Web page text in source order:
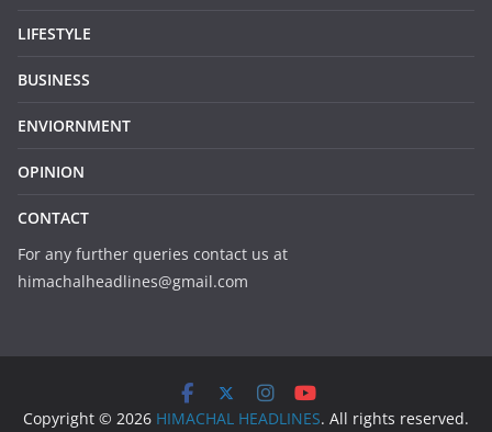
LIFESTYLE
BUSINESS
ENVIORNMENT
OPINION
CONTACT
For any further queries contact us at
himachalheadlines@gmail.com
Copyright © 2026 HIMACHAL HEADLINES. All rights reserved.